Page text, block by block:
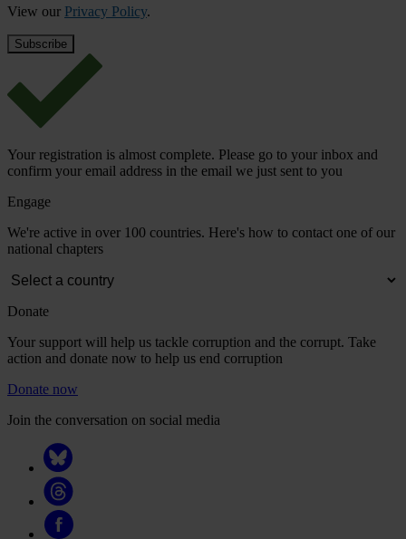
View our Privacy Policy.
Your registration is almost complete. Please go to your inbox and
confirm your email address in the email we just sent to you
Engage
We're active in over 100 countries. Here's how to contact one of our
national chapters
Donate
Your support will help us tackle corruption and the corrupt. Take
action and donate now to help us end corruption
Donate now
Join the conversation on social media